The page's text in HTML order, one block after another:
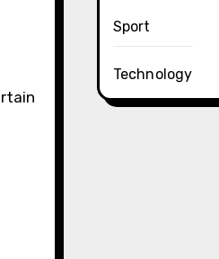
Sport
Technology